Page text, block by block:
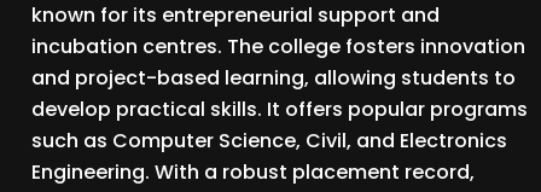
known for its entrepreneurial support and
incubation centres. The college fosters innovation
and project-based learning, allowing students to
develop practical skills. It offers popular programs
such as Computer Science, Civil, and Electronics
Engineering. With a robust placement record,